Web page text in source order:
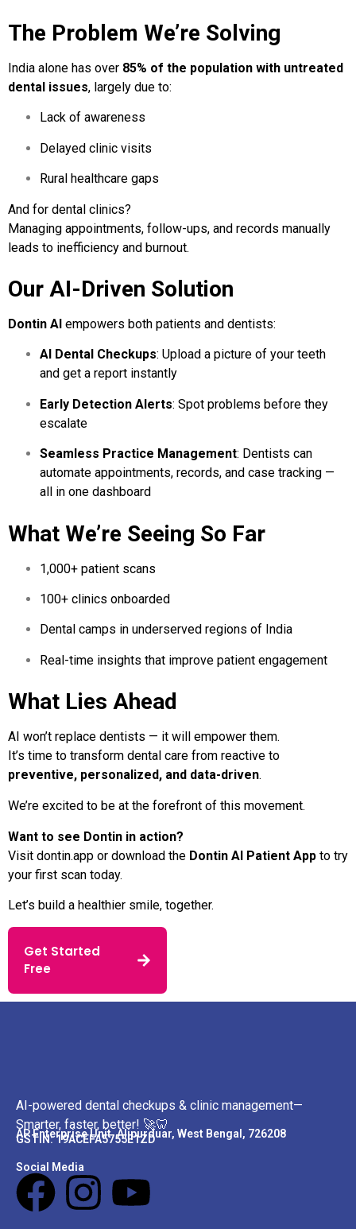
The Problem We’re Solving
India alone has over 85% of the population with untreated
dental issues, largely due to:
Lack of awareness
Delayed clinic visits
Rural healthcare gaps
And for dental clinics?
Managing appointments, follow-ups, and records manually
leads to inefficiency and burnout.
Our AI-Driven Solution
Dontin AI empowers both patients and dentists:
AI Dental Checkups: Upload a picture of your teeth
and get a report instantly
Early Detection Alerts: Spot problems before they
escalate
Seamless Practice Management: Dentists can
automate appointments, records, and case tracking —
all in one dashboard
What We’re Seeing So Far
1,000+ patient scans
100+ clinics onboarded
Dental camps in underserved regions of India
Real-time insights that improve patient engagement
What Lies Ahead
AI won’t replace dentists — it will empower them.
It’s time to transform dental care from reactive to
preventive, personalized, and data-driven.
We’re excited to be at the forefront of this movement.
Want to see Dontin in action?
Visit dontin.app or download the Dontin AI Patient App to try
your first scan today.
Let’s build a healthier smile, together.
Get Started
Free
AI-powered dental checkups & clinic management—
Smarter, faster, better! 🚀🦷
AP Enterprise Unit. Alipurduar, West Bengal, 726208
GSTIN: 19ACEFA5755E1ZD
Social Media